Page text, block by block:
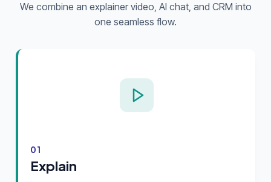
We combine an explainer video, AI chat, and CRM into
one seamless flow.
01
Explain